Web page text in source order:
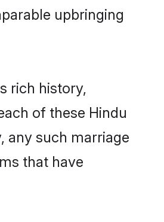
upbringing
rich history,
of these Hindu
any such marriage
that have